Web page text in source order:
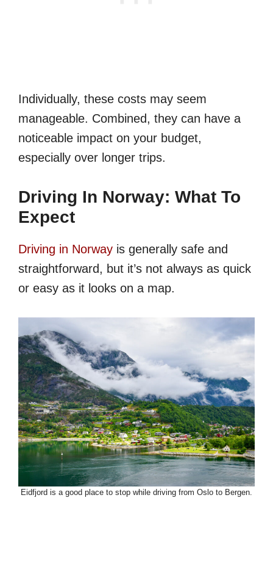
Individually, these costs may seem
manageable. Combined, they can have a
noticeable impact on your budget,
especially over longer trips.
Driving In Norway: What To
Expect
Driving in Norway is generally safe and
straightforward, but it’s not always as quick
or easy as it looks on a map.
Eidfjord is a good place to stop while driving from Oslo to Bergen.